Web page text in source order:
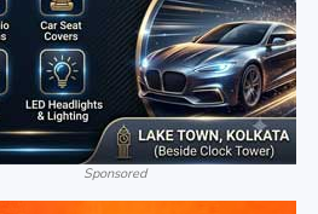
Sponsored